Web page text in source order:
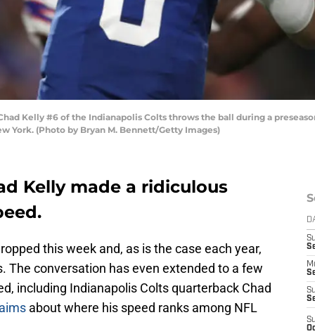
Chad Kelly #6 of the Indianapolis Colts throws the ball during a
York. (Photo by Bryan M. Bennett/Getty Images)
Kelly made a ridiculous
this week and, as is the case each year,
The conversation has even extended to a few
including Indianapolis Colts quarterback Chad
about where his speed ranks among NFL